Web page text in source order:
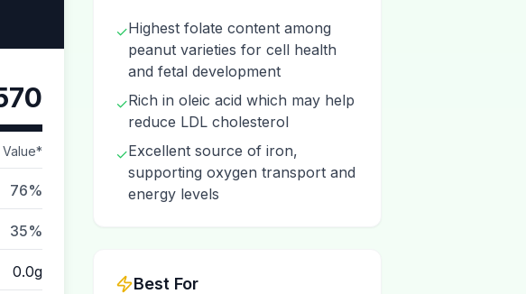
76%
35%
0.0g
✓Highest folate content among
peanut varieties for cell health
and fetal development
✓Rich in oleic acid which may help
reduce LDL cholesterol
✓Excellent source of iron,
supporting oxygen transport and
energy levels
Best For